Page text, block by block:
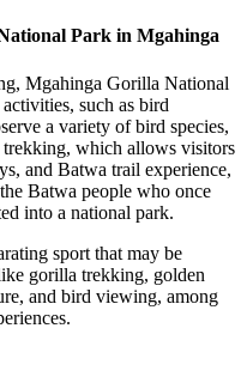
Park in Mgahinga
Mgahinga Gorilla National
such as bird
a variety of bird species,
which allows visitors
and Batwa trail experience,
Batwa people who once
into a national park.
sport that may be
gorilla trekking, golden
and bird viewing, among